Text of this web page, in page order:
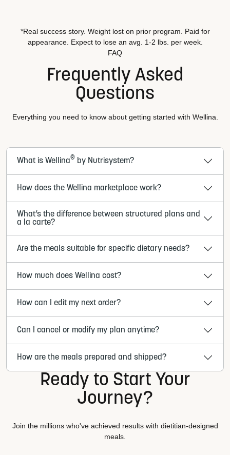
*Real success story. Weight lost on prior program. Paid for
appearance. Expect to lose an avg. 1-2 lbs. per week.
FAQ
Frequently Asked
Questions
Everything you need to know about getting started with Wellina.
What is Wellina® by Nutrisystem?
How does the Wellina marketplace work?
What’s the difference between structured plans and
a la carte?
Are the meals suitable for specific dietary needs?
How much does Wellina cost?
How can I edit my next order?
Can I cancel or modify my plan anytime?
How are the meals prepared and shipped?
Ready to Start Your
Journey?
Join the millions who've achieved results with dietitian-designed
meals.